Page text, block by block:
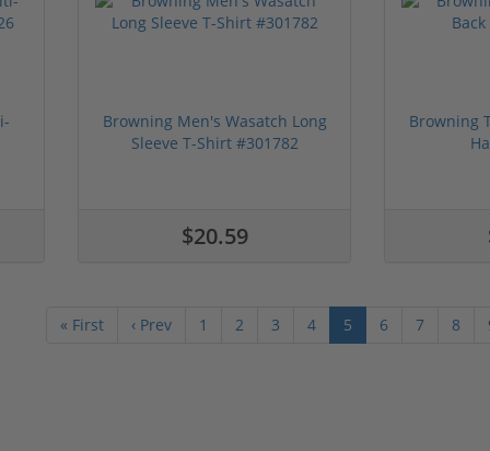
Browning Men's Wasatch Long
Sleeve T-Shirt #301782
$20.59
Browning
« First ‹ Prev 1 2 3 4 5 6 7 8